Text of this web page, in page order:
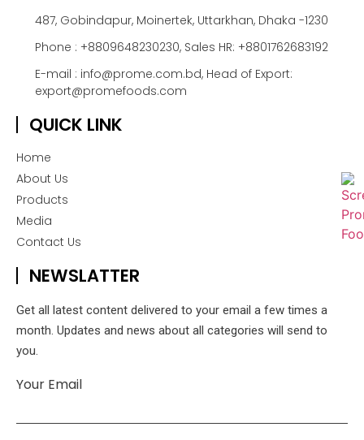
487, Gobindapur, Moinertek, Uttarkhan, Dhaka -1230
Phone : +8809648230230, Sales HR: +8801762683192
E-mail : info@prome.com.bd, Head of Export:
export@promefoods.com
QUICK LINK
Home
About Us
Products
Media
Contact Us
NEWSLATTER
Get all latest content delivered to your email a few times a
month. Updates and news about all categories will send to
you.
Your Email